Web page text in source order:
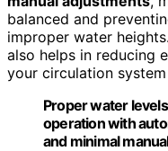
balanced and
improper water
also helps in reducing
your circulation
Proper water
operation with
and minimal